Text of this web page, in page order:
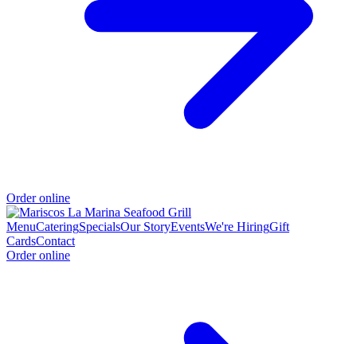
Order online
MenuCateringSpecialsOur StoryEventsWe're HiringGift
CardsContact
Order online